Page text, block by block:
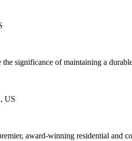
significance of maintaining a
US
award-winning residential and